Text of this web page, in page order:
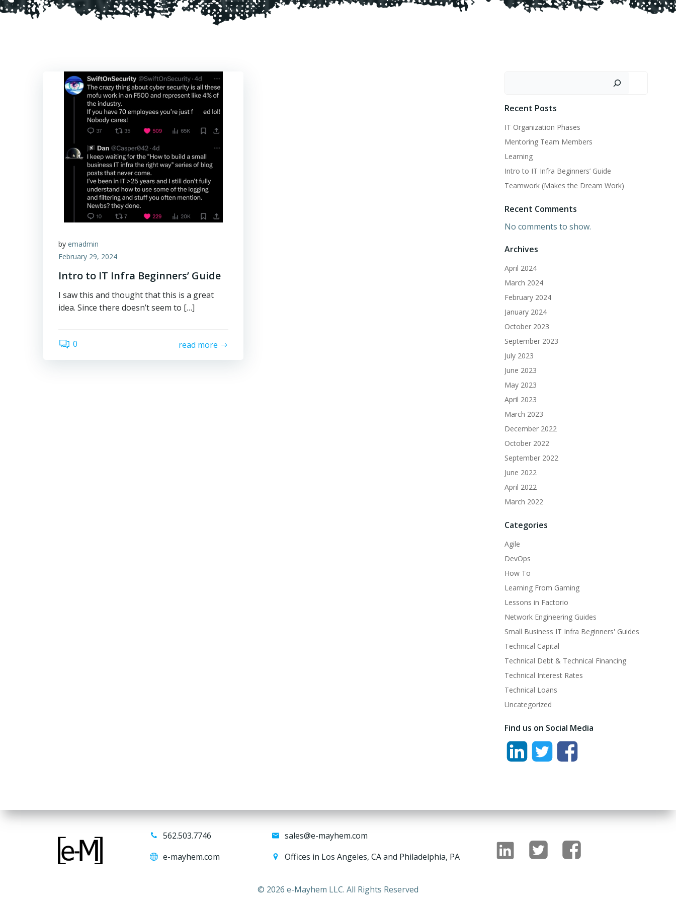
by emadmin
February 29, 2024
Intro to IT Infra Beginners’ Guide
I saw this and thought that this is a great
idea. Since there doesn’t seem to […]
0 read more
Recent Posts
IT Organization Phases
Mentoring Team Members
Learning
Intro to IT Infra Beginners’ Guide
Teamwork (Makes the Dream Work)
Recent Comments
No comments to show.
Archives
April 2024
March 2024
February 2024
January 2024
October 2023
September 2023
July 2023
June 2023
May 2023
April 2023
March 2023
December 2022
October 2022
September 2022
June 2022
April 2022
March 2022
Categories
Agile
DevOps
How To
Learning From Gaming
Lessons in Factorio
Network Engineering Guides
Small Business IT Infra Beginners' Guides
Technical Capital
Technical Debt & Technical Financing
Technical Interest Rates
Technical Loans
Uncategorized
Find us on Social Media
562.503.7746
e-mayhem.com
sales@e-mayhem.com
Offices in Los Angeles, CA and Philadelphia, PA
© 2026 e-Mayhem LLC. All Rights Reserved